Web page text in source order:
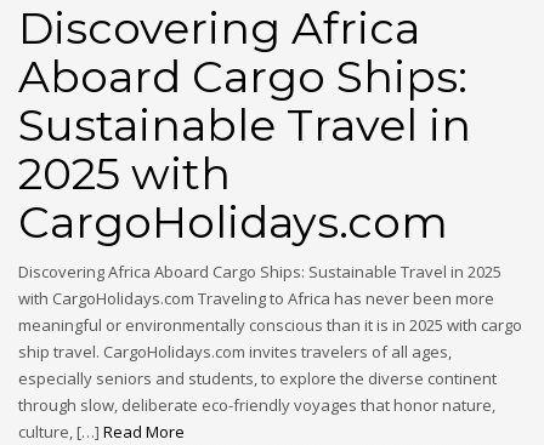
Discovering Africa
Aboard Cargo Ships:
Sustainable Travel in
2025 with
CargoHolidays.com
Discovering Africa Aboard Cargo Ships: Sustainable Travel in 2025
with CargoHolidays.com Traveling to Africa has never been more
meaningful or environmentally conscious than it is in 2025 with cargo
ship travel. CargoHolidays.com invites travelers of all ages,
especially seniors and students, to explore the diverse continent
through slow, deliberate eco-friendly voyages that honor nature,
culture, […] Read More